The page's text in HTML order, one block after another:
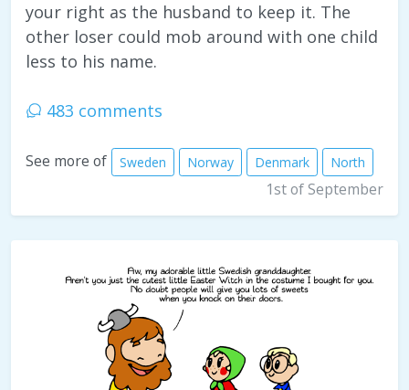
your right as the husband to keep it. The
other loser could mob around with one child
less to his name.
483 comments
See more of Sweden Norway Denmark North
1st of September